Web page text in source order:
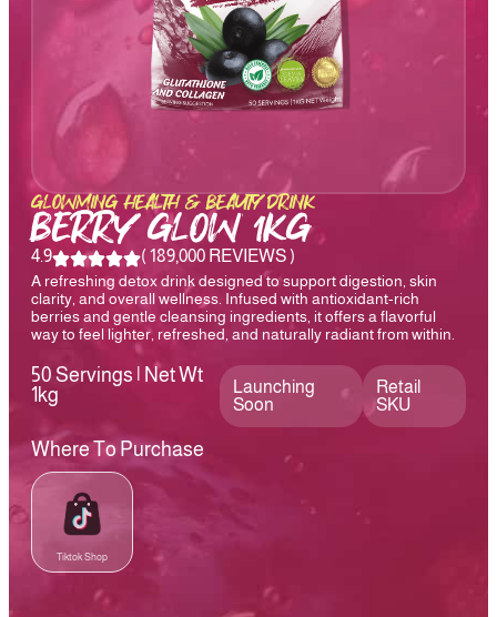
GLOWMING HEALTH & BEAUTY DRINK
BERRY GLOW 1KG
4.9 ( 189,000 REVIEWS )
A refreshing detox drink designed to support digestion, skin
clarity, and overall wellness. Infused with antioxidant-rich
berries and gentle cleansing ingredients, it offers a flavorful
way to feel lighter, refreshed, and naturally radiant from within.
50 Servings | Net Wt
1kg
Launching
Soon
Retail
SKU
Where To Purchase
Tiktok Shop